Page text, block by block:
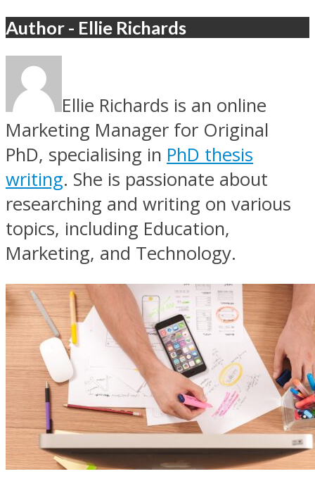
Author - Ellie Richards
Ellie Richards is an online
Marketing Manager for Original
PhD, specialising in PhD thesis
writing. She is passionate about
researching and writing on various
topics, including Education,
Marketing, and Technology.